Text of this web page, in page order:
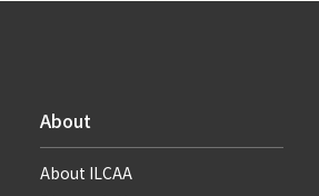
About
About ILCAA